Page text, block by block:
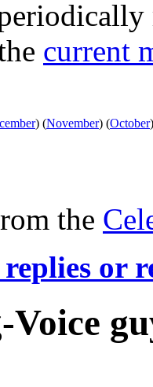
current
) (November) (October)
the
or
Voice